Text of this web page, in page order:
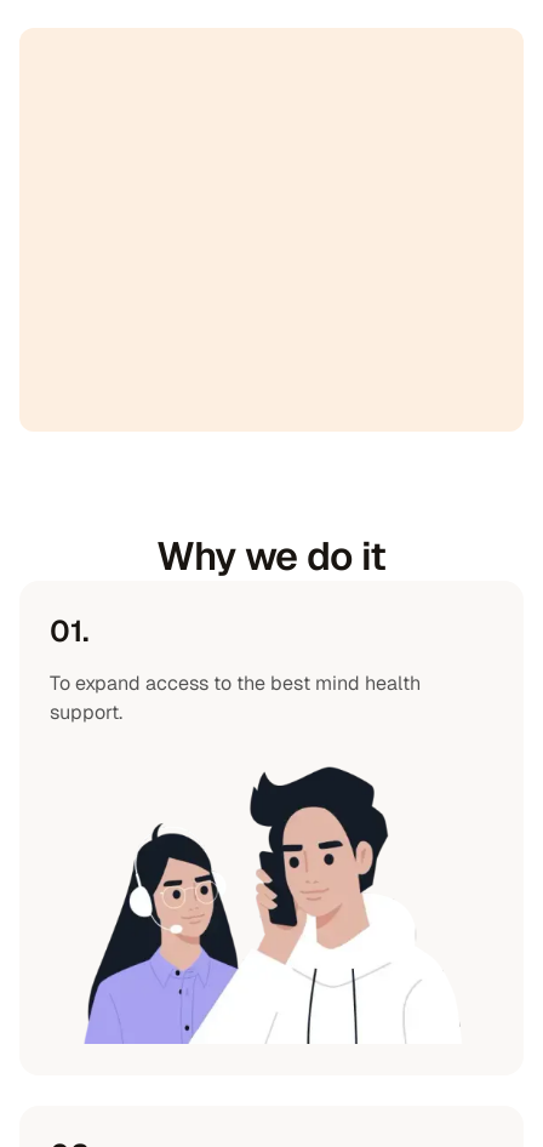
Why we do it
01.
To expand access to the best mind health
support.